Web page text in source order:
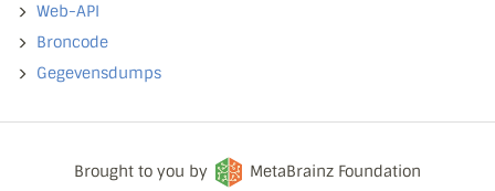
Web-API
Broncode
Gegevensdumps
Brought to you by MetaBrainz Foundation